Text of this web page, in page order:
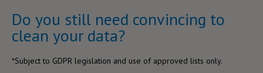
Do you still need convincing to
clean your data?
*Subject to GDPR legislation and use of approved lists only.